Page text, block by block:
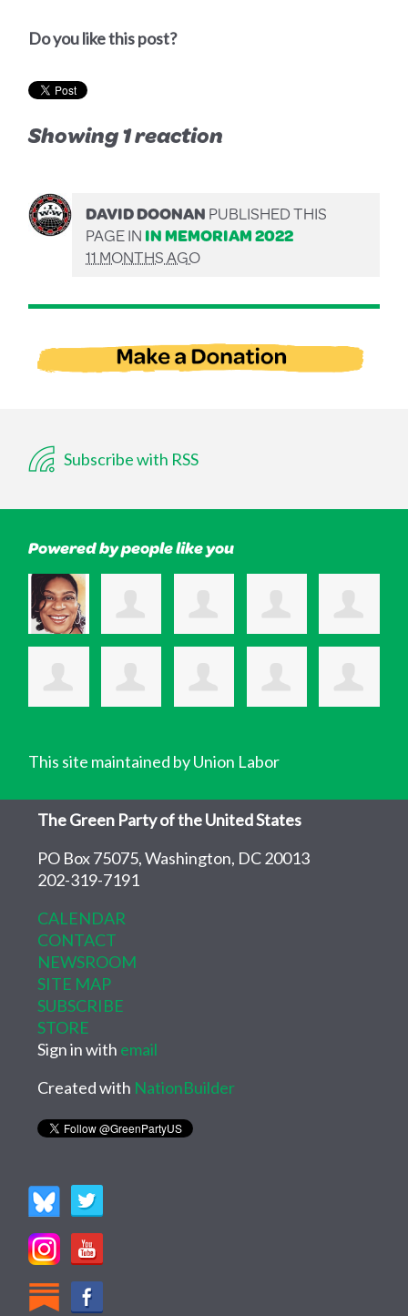
Do you like this post?
Showing 1 reaction
DAVID DOONANPUBLISHED THIS
PAGE ININ MEMORIAM 2022
11 MONTHS AGO
Subscribe with RSS
Powered by people like you
This site maintained by Union Labor
The Green Party of the United States
PO Box 75075, Washington, DC 20013
202-319-7191
CALENDAR
CONTACT
NEWSROOM
SITE MAP
SUBSCRIBE
STORE
Sign in with email
Created with NationBuilder